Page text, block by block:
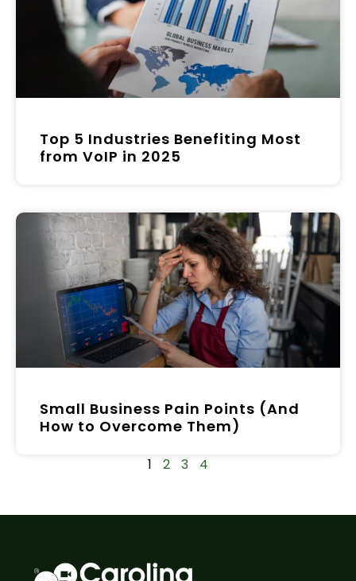
Top 5 Industries Benefiting Most
from VoIP in 2025
Small Business Pain Points (And
How to Overcome Them)
1 2 3 4